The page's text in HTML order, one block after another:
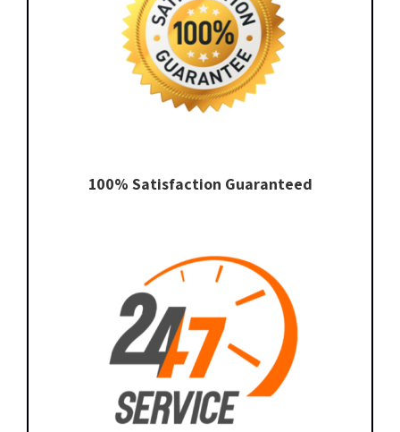
100% Satisfaction Guaranteed